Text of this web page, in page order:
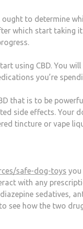
to determine
which start taking it
using CBD. You
you’re
that is to be
side effects. Your
tincture or vape
safe-dog-toys you
with any
sedatives,
see how the two